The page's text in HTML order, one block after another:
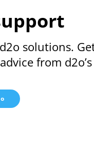
solutions.
from